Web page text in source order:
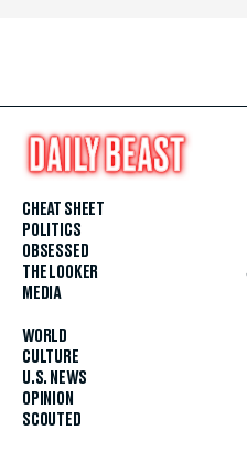
CHEAT SHEET
POLITICS
OBSESSED
THE LOOKER
MEDIA
WORLD
CULTURE
U.S. NEWS
OPINION
SCOUTED